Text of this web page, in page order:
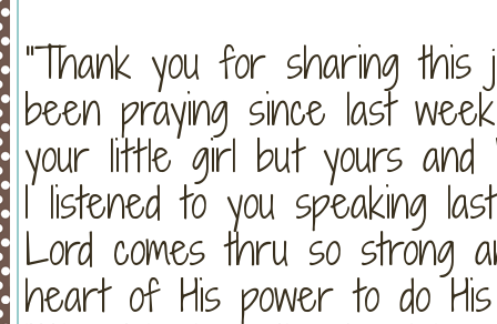
"Thank you for sharing this
been praying since last
your little girl but yours
I listened to you speaking
Lord comes thru so strong
heart of His power to do